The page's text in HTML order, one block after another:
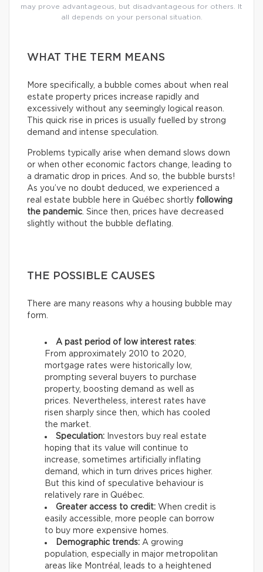
may prove advantageous, but disadvantageous for others. It
all depends on your personal situation.
WHAT THE TERM MEANS
More specifically, a bubble comes about when real
estate property prices increase rapidly and
excessively without any seemingly logical reason.
This quick rise in prices is usually fuelled by strong
demand and intense speculation.
Problems typically arise when demand slows down
or when other economic factors change, leading to
a dramatic drop in prices. And so, the bubble bursts!
As you’ve no doubt deduced, we experienced a
real estate bubble here in Québec shortly following
the pandemic . Since then, prices have decreased
slightly without the bubble deflating.
THE POSSIBLE CAUSES
There are many reasons why a housing bubble may
form.
A past period of low interest rates:
From approximately 2010 to 2020,
mortgage rates were historically low,
prompting several buyers to purchase
property, boosting demand as well as
prices. Nevertheless, interest rates have
risen sharply since then, which has cooled
the market.
Speculation: Investors buy real estate
hoping that its value will continue to
increase, sometimes artificially inflating
demand, which in turn drives prices higher.
But this kind of speculative behaviour is
relatively rare in Québec.
Greater access to credit: When credit is
easily accessible, more people can borrow
to buy more expensive homes.
Demographic trends: A growing
population, especially in major metropolitan
areas like Montréal, leads to a heightened